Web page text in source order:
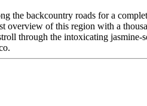
the backcountry roads for a
of this region with a
through the intoxicating